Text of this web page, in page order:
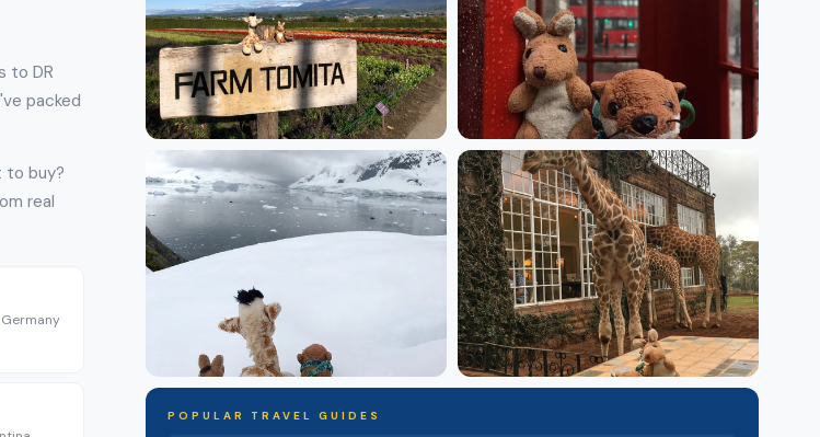
to DR
packed
to buy?
real
Germany
POPULAR TRAVEL GUIDES